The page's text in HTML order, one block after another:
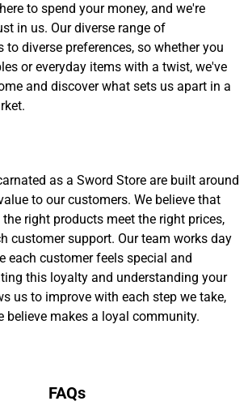
to spend your money, and we're
in us. Our diverse range of
to diverse preferences, so whether you
or everyday items with a twist, we've
and discover what sets us apart in a
as a Sword Store are built around
to our customers. We believe that
right products meet the right prices,
customer support. Our team works day
each customer feels special and
this loyalty and understanding your
us to improve with each step we take,
believe makes a loyal community.
FAQs